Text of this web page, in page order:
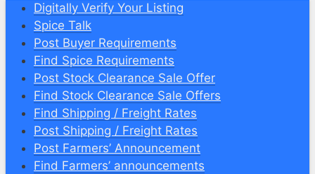
Digitally Verify Your Listing
Spice Talk
Post Buyer Requirements
Find Spice Requirements
Post Stock Clearance Sale Offer
Find Stock Clearance Sale Offers
Find Shipping / Freight Rates
Post Shipping / Freight Rates
Post Farmers’ Announcement
Find Farmers’ announcements